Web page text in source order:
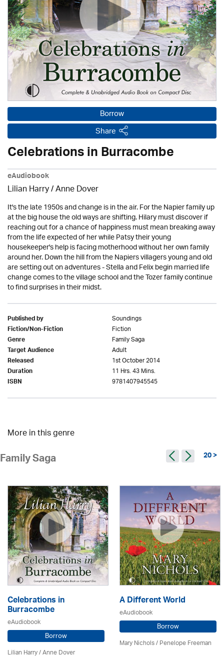
Borrow
Share
Celebrations in Burracombe
eAudiobook
Lilian Harry/Anne Dover
It's the late 1950s and change is in the air. For the Napier family up
at the big house the old ways are shifting. Hilary must discover if
reaching out for a chance of happiness must mean breaking away
from the life expected of her while Patsy their young
housekeeper's help is facing motherhood without her own family
around her. Down the hill from the Napiers villagers young and old
are setting out on adventures - Stella and Felix begin married life
change comes to the village school and the Tozer family continue
to find surprises in their midst.
Published by Soundings
Fiction/Non-Fiction Fiction
Genre Family Saga
Target Audience Adult
Released 1st October 2014
Duration 11 Hrs. 43 Mins.
ISBN 9781407945545
More in this genre
Family Saga 20 >
Celebrations in
Burracombe
eAudiobook
Borrow
Lilian Harry/Anne Dover
A Different World
eAudiobook
Borrow
Mary Nichols/Penelope Freeman